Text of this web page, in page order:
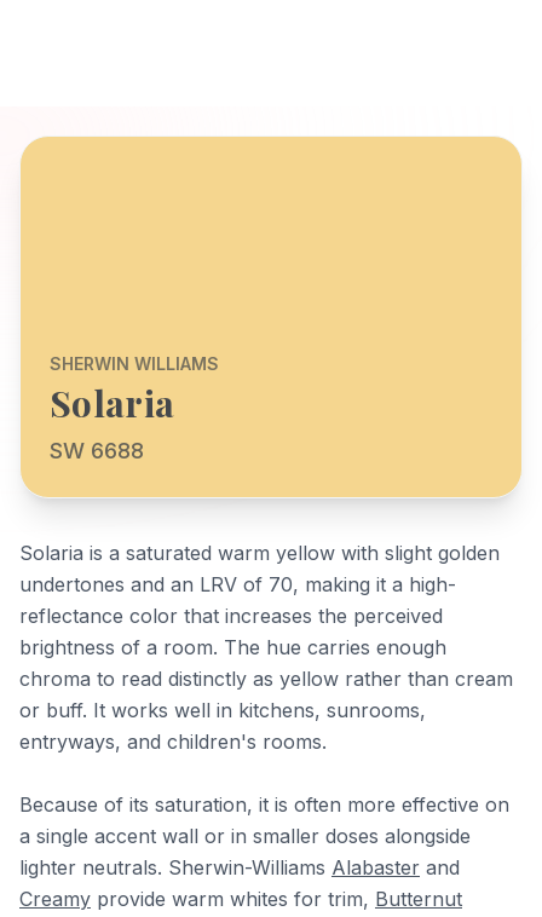
SHERWIN WILLIAMS
Solaria
SW 6688
Solaria is a saturated warm yellow with slight golden
undertones and an LRV of 70, making it a high-
reflectance color that increases the perceived
brightness of a room. The hue carries enough
chroma to read distinctly as yellow rather than cream
or buff. It works well in kitchens, sunrooms,
entryways, and children's rooms.
Because of its saturation, it is often more effective on
a single accent wall or in smaller doses alongside
lighter neutrals. Sherwin-Williams Alabaster and
Creamy provide warm whites for trim, Butternut